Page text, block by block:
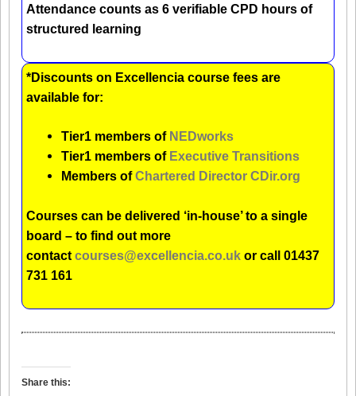
Attendance counts as 6 verifiable CPD hours of
structured learning
*Discounts on Excellencia course fees are
available for:
Tier1 members of NEDworks
Tier1 members of Executive Transitions
Members ofChartered Director CDir.org
Courses can be delivered ‘in-house’ to a single
board – to find out more
contact courses@excellencia.co.uk or call 01437
731 161
Share this: